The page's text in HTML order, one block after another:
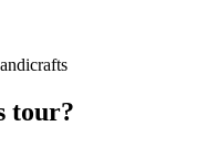
tour?